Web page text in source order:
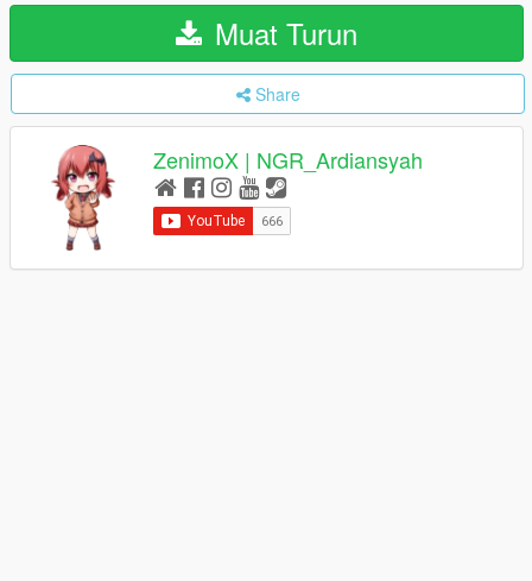
Muat Turun
Share
ZenimoX | NGR_Ardiansyah